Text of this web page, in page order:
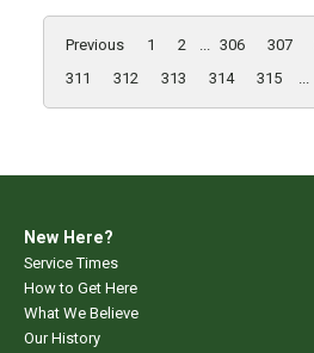
Previous 1 2 ... 306 307
311
312 313 314 315 ...
New Here?
Service Times
How to Get Here
What We Believe
Our History